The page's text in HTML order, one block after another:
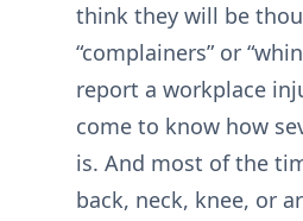
think they will be
“complainers” or
report a workplace
come to know how
is. And most of the
back, neck, knee, or